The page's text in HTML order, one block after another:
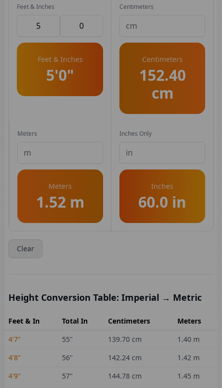
Feet & Inches
Feet & Inches
5'0"
Centimeters
Centimeters
152.40
cm
Meters
Meters
1.52 m
Inches Only
Inches
60.0 in
Clear
Height Conversion Table: Imperial → Metric
Feet & In Total In Centimeters
Meters
4'7"
55" 139.70 cm 1.40 m
4'8"
56" 142.24 cm 1.42 m
4'9"
57" 144.78 cm 1.45 m